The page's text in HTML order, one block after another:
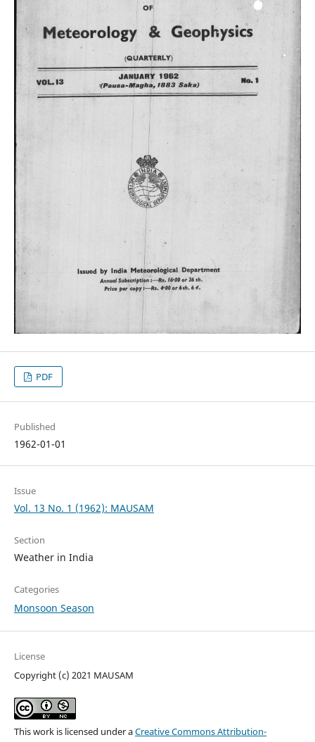
PDF
Published
1962-01-01
Issue
Vol. 13 No. 1 (1962): MAUSAM
Section
Weather in India
Categories
Monsoon Season
License
Copyright (c) 2021 MAUSAM
This work is licensed under aCreative Commons Attribution-